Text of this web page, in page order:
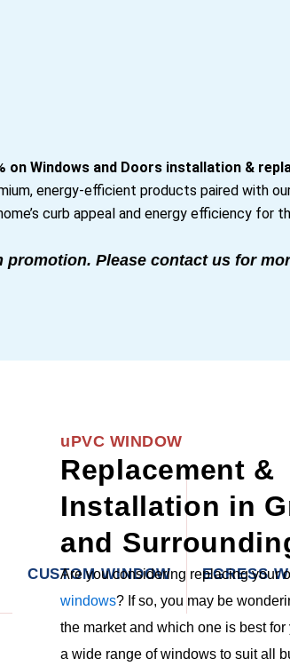
on Windows and Doors installation &
energy-efficient products paired with
curb appeal and energy efficiency for
Please contact us for
CUSTOM WINDOW EGRESS
uPVC WINDOW
Replacement &
Installation in
and
Are you considering replacing your
windows? If so, you may be
the market and which one is best
a wide range of windows to suit all